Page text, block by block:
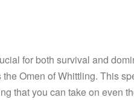
for both survival and
Omen of Whittling. This
that you can take on even